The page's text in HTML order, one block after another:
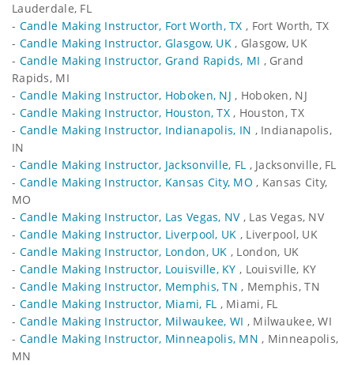
Lauderdale, FL
- Candle Making Instructor, Fort Worth, TX , Fort Worth, TX
- Candle Making Instructor, Glasgow, UK, Glasgow, UK
- Candle Making Instructor, Grand Rapids, MI , Grand
Rapids, MI
- Candle Making Instructor, Hoboken, NJ , Hoboken, NJ
- Candle Making Instructor, Houston, TX, Houston, TX
- Candle Making Instructor, Indianapolis, IN , Indianapolis,
IN
- Candle Making Instructor, Jacksonville, FL , Jacksonville, FL
- Candle Making Instructor, Kansas City, MO , Kansas City,
MO
- Candle Making Instructor, Las Vegas, NV, Las Vegas, NV
- Candle Making Instructor, Liverpool, UK , Liverpool, UK
- Candle Making Instructor, London, UK , London, UK
- Candle Making Instructor, Louisville, KY , Louisville, KY
- Candle Making Instructor, Memphis, TN , Memphis, TN
- Candle Making Instructor, Miami, FL , Miami, FL
- Candle Making Instructor, Milwaukee, WI , Milwaukee, WI
- Candle Making Instructor, Minneapolis, MN , Minneapolis,
MN